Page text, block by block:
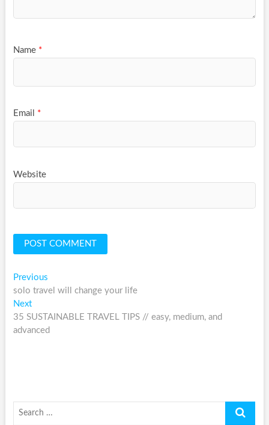
Name *
Email *
Website
Post
navigation
PreviousPrevious
post:
solo travel will change your life
NextNext
post:
35 SUSTAINABLE TRAVEL TIPS // easy, medium, and
advanced
Search